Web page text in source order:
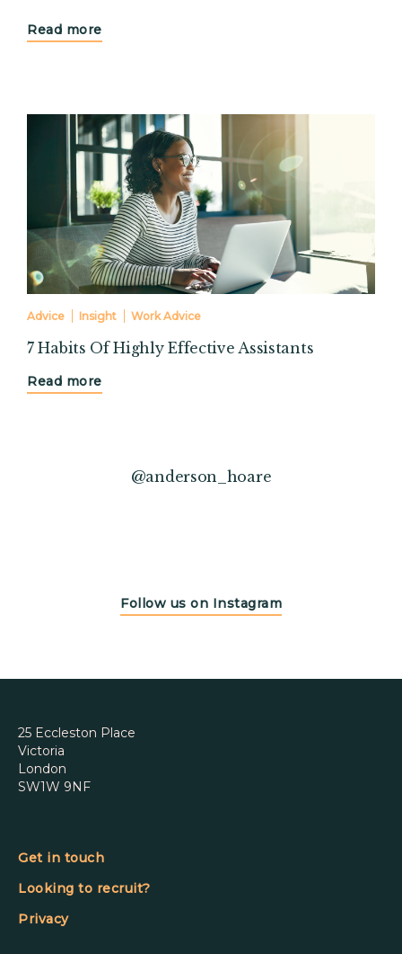
Read more
Advice Insight Work Advice
7 Habits Of Highly Effective Assistants
Read more
@anderson_hoare
Follow us on Instagram
25 Eccleston Place
Victoria
London
SW1W 9NF
Get in touch
Looking to recruit?
Privacy